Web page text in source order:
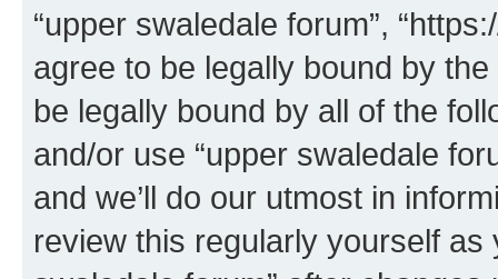
“upper swaledale forum”,
agree to be legally bound by
be legally bound by all of the
and/or use “upper swaledale
and we’ll do our utmost in
review this regularly yourself as